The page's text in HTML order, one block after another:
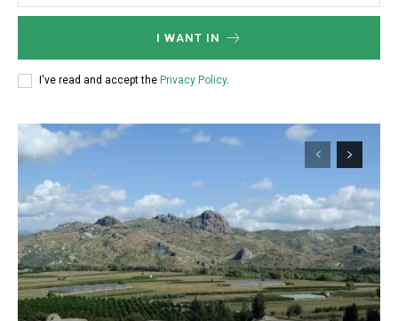
I WANT IN
I've read and accept the Privacy Policy.